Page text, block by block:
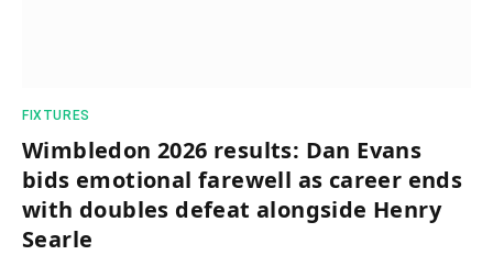
FIXTURES
Wimbledon 2026 results: Dan Evans
bids emotional farewell as career ends
with doubles defeat alongside Henry
Searle